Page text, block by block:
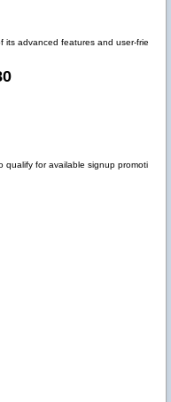
its advanced features and user-frie
qualify for available signup promoti